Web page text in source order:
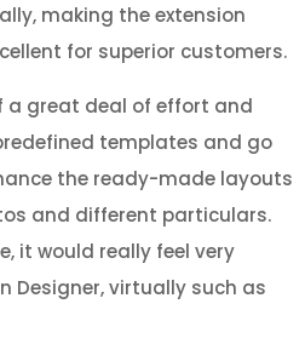
making the extension
for superior customers.
a great deal of effort and
templates and go
the ready-made layouts
and different particulars.
it would really feel very
Designer, virtually such as